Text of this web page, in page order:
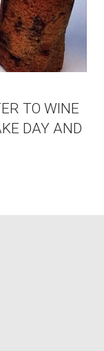
TO WINE
DAY AND